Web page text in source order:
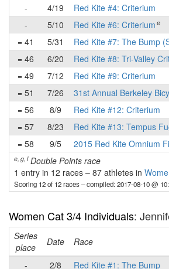
-
4/19 Red Kite #4: Criterium
-
5/10 Red Kite #6: Criterium e
= 41
5/31 Red Kite #7: The Bump
= 46
6/20 Red Kite #8: Tri-Valley
= 49
7/12 Red Kite #9: Criterium
= 51
7/26 31st Annual Berkeley
= 56
8/9 Red Kite #12: Criterium
= 57
8/23 Red Kite #13: Tempus
= 58
9/5 2015 Red Kite Omnium
e, g, lDouble Points race
1 entry in 12 races – 87 athletes in
Scoring 12 of 12 races– compiled: 2017-08-10 @
Women Cat 3/4 Individuals:
Series
place
Date Race
-
2/8 Red Kite #1: The Bump